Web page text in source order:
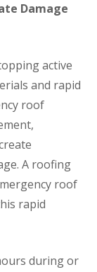
Damage
active
and rapid
roof
A roofing
roof
rapid
during or